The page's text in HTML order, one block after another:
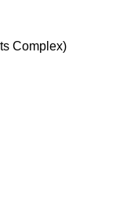
Complex)